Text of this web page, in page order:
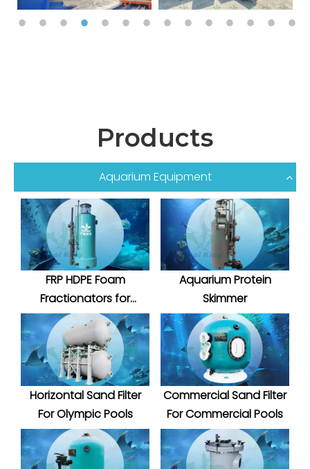
Products
Aquarium Equipment
FRP HDPE Foam
Fractionators for
Aquatic System
Aquarium Protein
Skimmer
Horizontal Sand Filter
For Olympic Pools
Commercial Sand Filter
For Commercial Pools